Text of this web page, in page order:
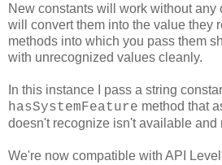
New constants will work without any
will convert them into the value they
methods into which you pass them
with unrecognized values cleanly.
In this instance I pass a string
hasSystemFeature method that
doesn't recognize isn't available and
We're now compatible with API